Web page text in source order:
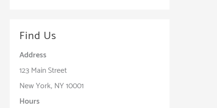
Find Us
Address
123 Main Street
New York, NY 10001
Hours